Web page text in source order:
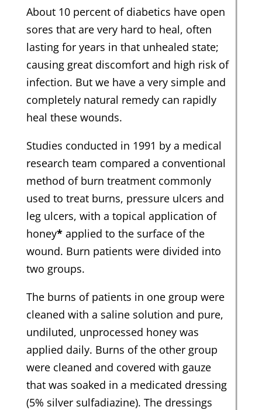
About 10 percent of diabetics have open
sores that are very hard to heal, often
lasting for years in that unhealed state;
causing great discomfort and high risk of
infection. But we have a very simple and
completely natural remedy can rapidly
heal these wounds.
Studies conducted in 1991 by a medical
research team compared a conventional
method of burn treatment commonly
used to treat burns, pressure ulcers and
leg ulcers, with a topical application of
honey*applied to the surface of the
wound. Burn patients were divided into
two groups.
The burns of patients in one group were
cleaned with a saline solution and pure,
undiluted, unprocessed honey was
applied daily. Burns of the other group
were cleaned and covered with gauze
that was soaked in a medicated dressing
(5% silver sulfadiazine). The dressings